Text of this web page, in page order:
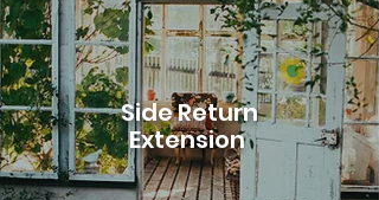
Side Return
Extension